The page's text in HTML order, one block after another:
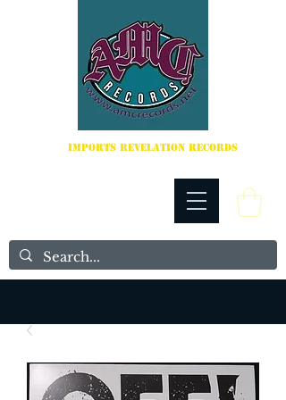
IMPORTS REVELATION RECORDS